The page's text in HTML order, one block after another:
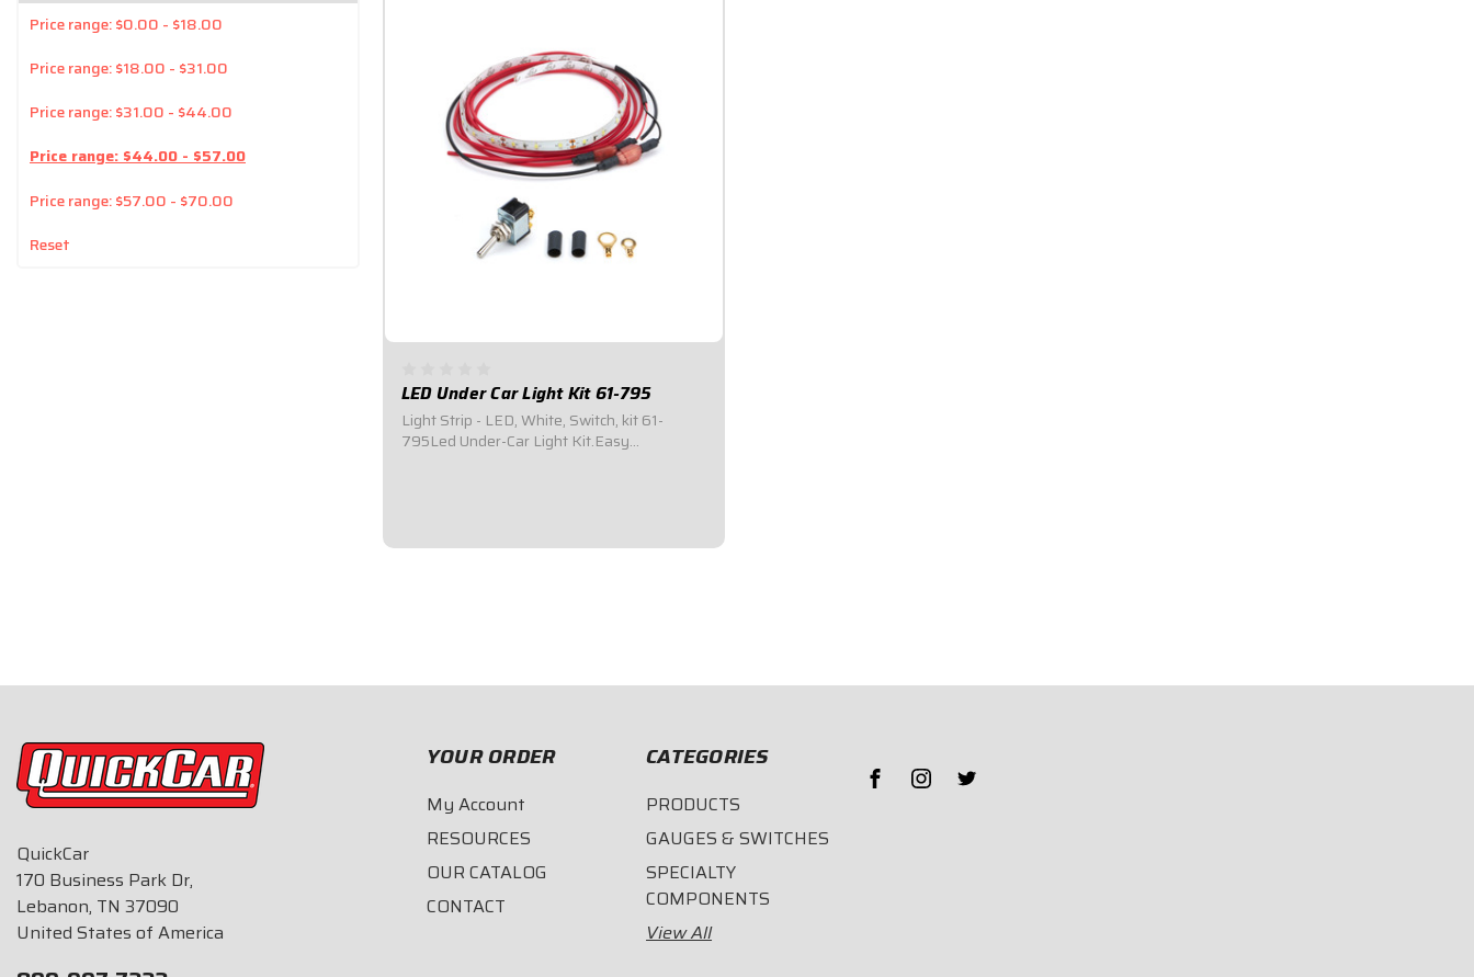
Price range: $0.00 - $18.00
Price range: $18.00 - $31.00
Price range: $31.00 - $44.00
Price range: $44.00 - $57.00
Price range: $57.00 - $70.00
Reset
LED Under Car Light Kit 61-795
Light Strip - LED, White, Switch, kit 61-
795Led Under-Car Light Kit.Easy
QuickCar
170 Business Park Dr,
Lebanon, TN 37090
United States of America
YOUR ORDER
My Account
RESOURCES
OUR CATALOG
CONTACT
CATEGORIES
PRODUCTS
GAUGES & SWITCHES
SPECIALTY
COMPONENTS
View All